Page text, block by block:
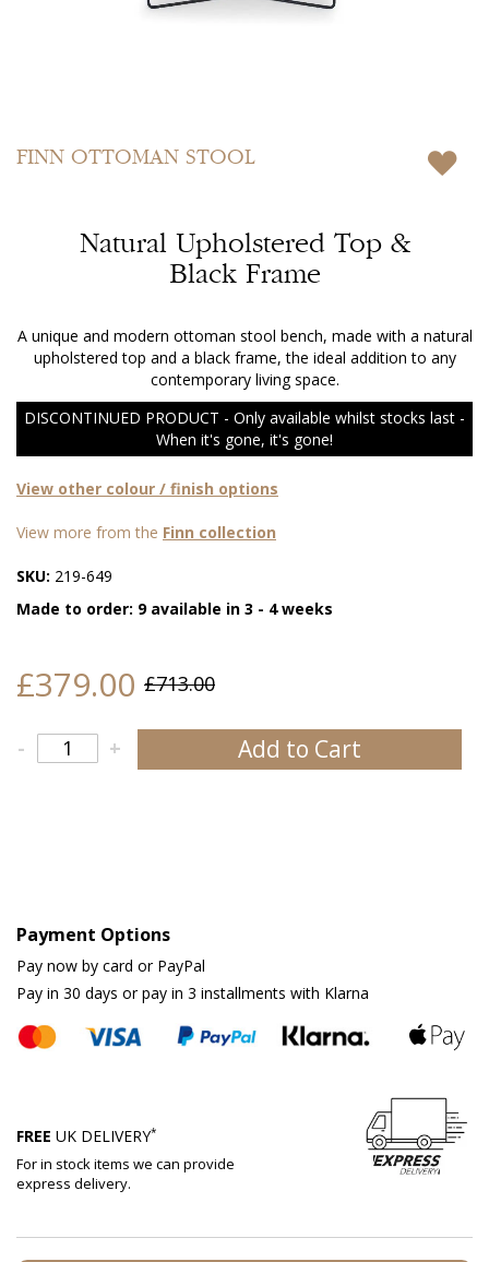
FINN OTTOMAN STOOL
Natural Upholstered Top &
Black Frame
A unique and modern ottoman stool bench, made with a natural
upholstered top and a black frame, the ideal addition to any
contemporary living space.
DISCONTINUED PRODUCT - Only available whilst stocks last -
When it's gone, it's gone!
View other colour / finish options
View more from the Finn collection
SKU: 219-649
Made to order: 9 available in 3 - 4 weeks
£379.00 £713.00
+
- Add to Cart
Payment Options
Pay now by card or PayPal
Pay in 30 days or pay in 3 installments with Klarna
FREE UK DELIVERY*
For in stock items we can provide
express delivery.
to